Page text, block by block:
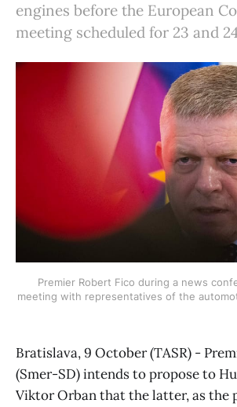
engines before the European
meeting scheduled for 23 and
Premier Robert Fico during a news
meeting with representatives of the
Bratislava, 9 October (TASR) -
(Smer-SD) intends to propose to
Viktor Orban that the latter, as the